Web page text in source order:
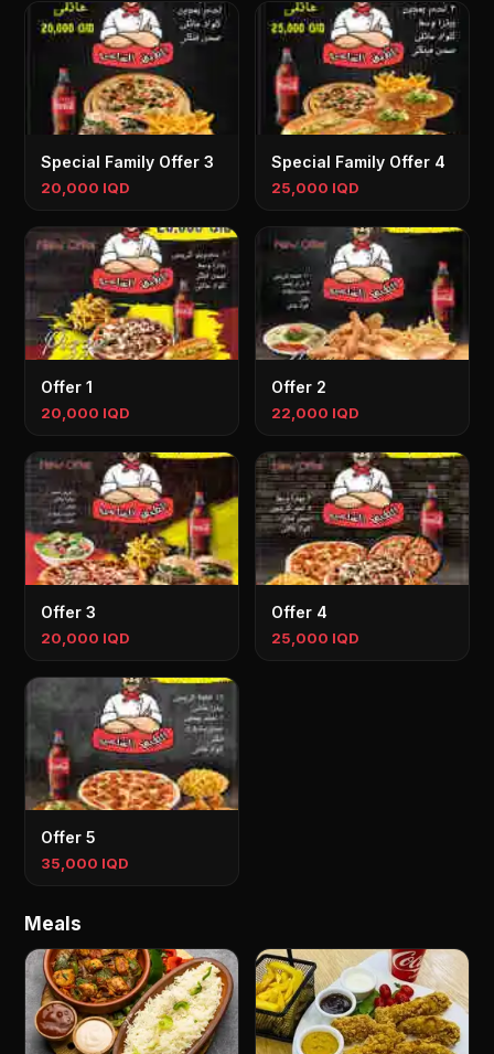
Special Family Offer 3
20,000 IQD
Special Family Offer 4
25,000 IQD
Offer 1
20,000 IQD
Offer 2
22,000 IQD
Offer 3
20,000 IQD
Offer 4
25,000 IQD
Offer 5
35,000 IQD
Meals